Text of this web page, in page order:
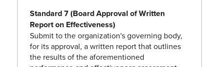
Standard 7 (Board Approval of Written
Report on Effectiveness)
Submit to the organization's governing body,
for its approval, a written report that outlines
the results of the aforementioned